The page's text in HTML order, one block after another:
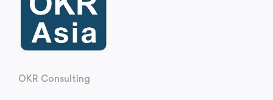
OKR Consulting